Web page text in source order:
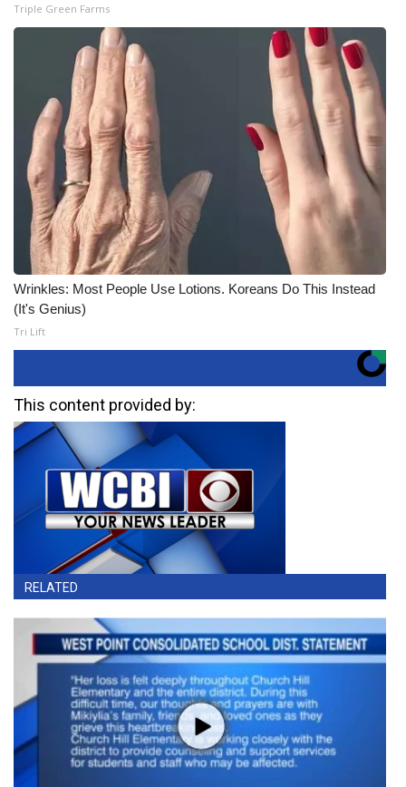
Triple Green Farms
Wrinkles: Most People Use Lotions. Koreans Do This Instead
(It's Genius)
Tri Lift
This content provided by:
RELATED